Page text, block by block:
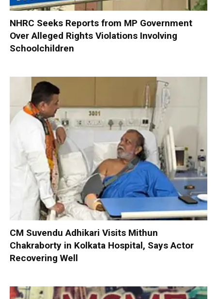
NHRC Seeks Reports from MP Government
Over Alleged Rights Violations Involving
Schoolchildren
CM Suvendu Adhikari Visits Mithun
Chakraborty in Kolkata Hospital, Says Actor
Recovering Well